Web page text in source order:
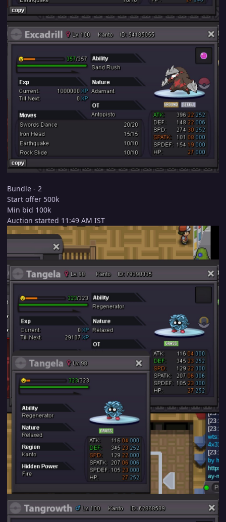
Bundle - 2
Start offer 500k
Min bid 100k
Auction started 11:49 AM IST